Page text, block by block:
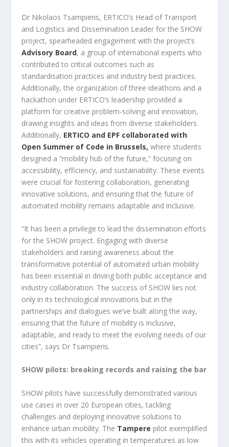
Dr Nikolaos Tsampieris, ERTICO’s Head of Transport
and Logistics and Dissemination Leader for the SHOW
project, spearheaded engagement with the project’s
Advisory Board, a group of international experts who
contributed to critical outcomes such as
standardisation practices and industry best practices.
Additionally, the organization of three ideathons and a
hackathon under ERTICO’s leadership provided a
platform for creative problem-solving and innovation,
drawing insights and ideas from diverse stakeholders.
Additionally, ERTICO and EPF collaborated with
Open Summer of Code in Brussels, where students
designed a “mobility hub of the future,” focusing on
accessibility, efficiency, and sustainability. These events
were crucial for fostering collaboration, generating
innovative solutions, and ensuring that the future of
automated mobility remains adaptable and inclusive.
“It has been a privilege to lead the dissemination efforts
for the SHOW project. Engaging with diverse
stakeholders and raising awareness about the
transformative potential of automated urban mobility
has been essential in driving both public acceptance and
industry collaboration. The success of SHOW lies not
only in its technological innovations but in the
partnerships and dialogues we’ve built along the way,
ensuring that the future of mobility is inclusive,
adaptable, and ready to meet the evolving needs of our
cities”, says Dr Tsampieris.
SHOW pilots: breaking records and raising the bar
SHOW pilots have successfully demonstrated various
use cases in over 20 European cities, tackling
challenges and deploying innovative solutions to
enhance urban mobility. The Tampere pilot exemplified
this with its vehicles operating in temperatures as low